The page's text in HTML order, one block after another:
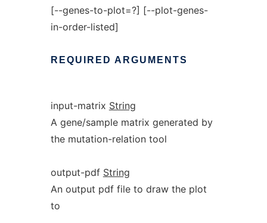
[--genes-to-plot=?] [--plot-genes-
in-order-listed]
REQUIRED ARGUMENTS
input-matrix String
A gene/sample matrix generated by
the mutation-relation tool
output-pdf String
An output pdf file to draw the plot
to